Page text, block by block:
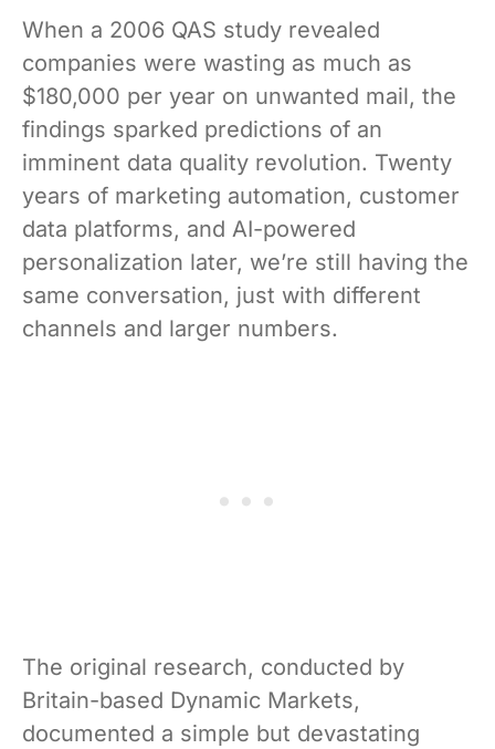
When a 2006 QAS study revealed
companies were wasting as much as
$180,000 per year on unwanted mail, the
findings sparked predictions of an
imminent data quality revolution. Twenty
years of marketing automation, customer
data platforms, and AI-powered
personalization later, we’re still having the
same conversation, just with different
channels and larger numbers.
The original research, conducted by
Britain-based Dynamic Markets,
documented a simple but devastating